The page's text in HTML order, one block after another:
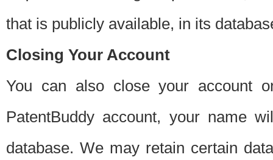
that is publicly available, in its
Closing Your Account
You can also close your account
PatentBuddy account, your name
database. We may retain certain